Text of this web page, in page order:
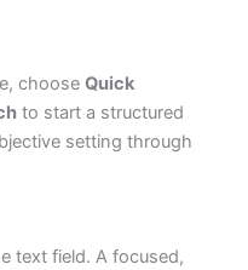
choose Quick
to start a structured
setting through
text field. A focused,